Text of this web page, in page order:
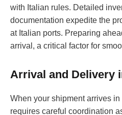
with Italian rules. Detailed
documentation expedite the
at Italian ports. Preparing
arrival, a critical factor for
Arrival and Delivery
When your shipment arrives
requires careful coordination